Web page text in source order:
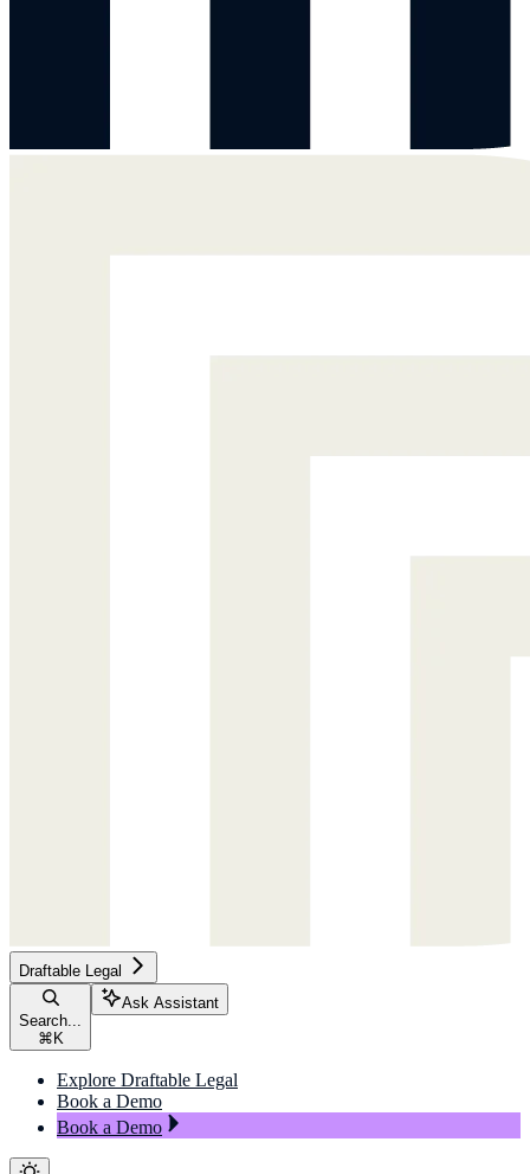
Draftable Legal
Search...
⌘ K
Ask Assistant
Explore Draftable Legal
Book a Demo
Book a Demo